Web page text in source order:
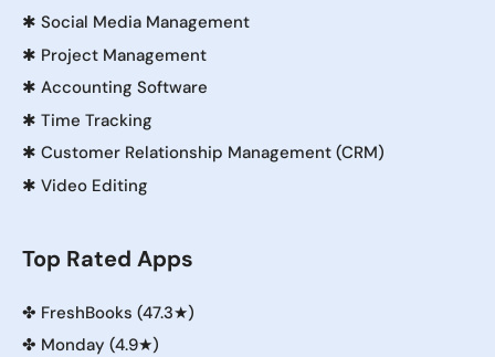
✱ Social Media Management
✱ Project Management
✱ Accounting Software
✱ Time Tracking
✱ Customer Relationship Management (CRM)
✱ Video Editing
Top Rated Apps
✤ FreshBooks (47.3★)
✤ Monday (4.9★)